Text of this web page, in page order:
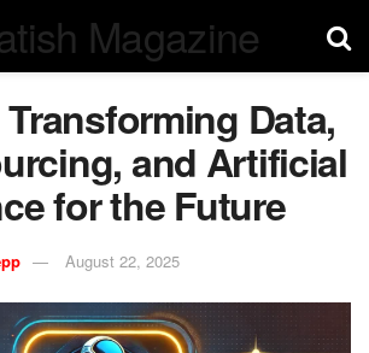
Data,
and Artificial
for the Future
August 22, 2025